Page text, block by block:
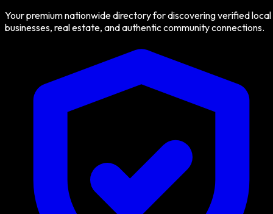
Your premium nationwide directory for discovering verified local
businesses, real estate, and authentic community connections.